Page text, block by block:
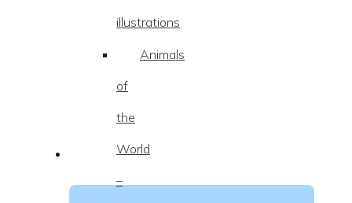
illustrations
Animals
of
the
World
–